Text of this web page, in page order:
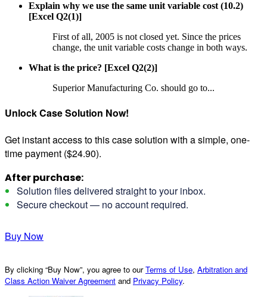
Explain why we use the same unit variable cost (10.2)
[Excel Q2(1)]
First of all, 2005 is not closed yet. Since the prices
change, the unit variable costs change in both ways.
What is the price? [Excel Q2(2)]
Superior Manufacturing Co. should go to...
Unlock Case Solution Now!
Get instant access to this case solution with a simple, one-
time payment ($24.90).
After purchase:
Solution files delivered straight to your inbox.
Secure checkout — no account required.
Buy Now
By clicking “Buy Now”, you agree to ourTerms of Use, Arbitration and
Class Action Waiver Agreement and Privacy Policy.